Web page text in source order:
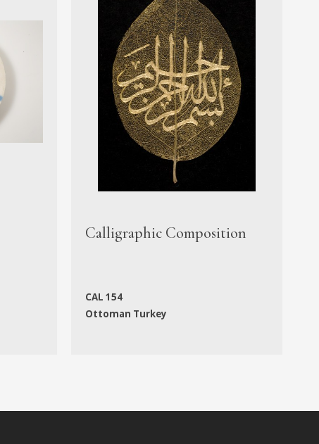
Calligraphic Composition
CAL 154
Ottoman Turkey